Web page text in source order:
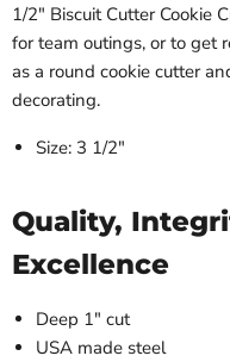
1/2" Biscuit Cutter Cookie
for team outings, or to get
as a round cookie cutter
decorating.
Size: 3 1/2"
Quality,
Excellence
Deep 1" cut
USA made steel